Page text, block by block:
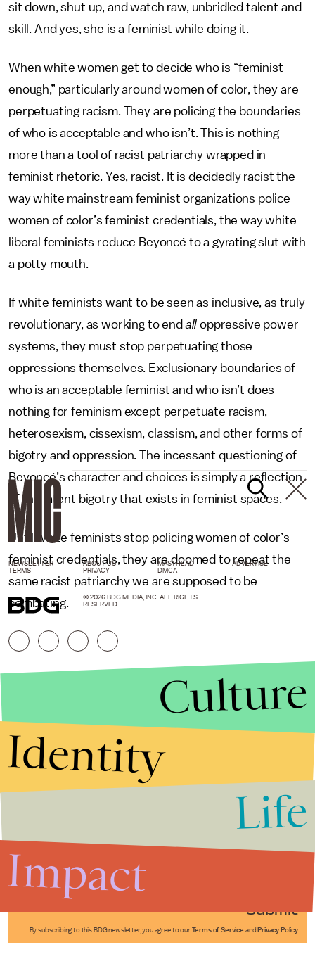
sit down, shut up, and watch raw, unbridled talent and
skill. And yes, she is a feminist while doing it.
When white women get to decide who is “feminist
enough,” particularly around women of color, they are
perpetuating racism. They are policing the boundaries
of who is acceptable and who isn’t. This is nothing
more than a tool of racist patriarchy wrapped in
feminist rhetoric. Yes, racist. It is decidedly racist the
way white mainstream feminist organizations police
women of color’s feminist credentials, the way white
liberal feminists reduce Beyoncé to a gyrating slut with
a potty mouth.
If white feminists want to be seen as inclusive, as truly
revolutionary, as working to endalloppressive power
systems, they must stop perpetuating those
oppressions themselves. Exclusionary boundaries of
who is an acceptable feminist and who isn’t does
nothing for feminism except perpetuate racism,
heterosexism, cissexism, classism, and other forms of
bigotry and oppression. The incessant questioning of
Beyoncé’s character and choices is simply a reflection
of the latent bigotry that exists in feminist spaces.
Until white feminists stop policing women of color’s
feminist credentials, they are doomed to repeat the
same racist patriarchy we are supposed to be
combating.
Submit
By subscribing to this BDG newsletter, you agree to our Terms of Service and Privacy Policy
NEWSLETTER ABOUT US MASTHEAD
ADVERTISE
TERMS
PRIVACY DMCA
© 2026 BDG MEDIA, INC. ALL RIGHTS
RESERVED.
Culture
Identity
Life
Impact